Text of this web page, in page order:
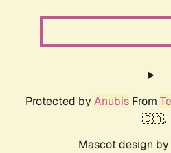
Protected by AnubisFrom
🇨🇦.
Mascot design by